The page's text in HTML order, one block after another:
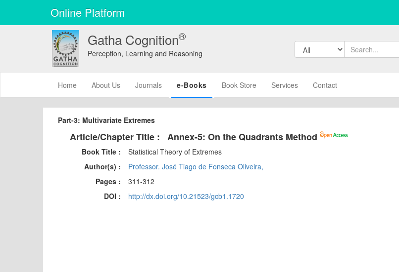
Online Platform
Gatha Cognition®
Perception, Learning and Reasoning
Home (current)About Us Journals e-Books Book Store Services Contact
Part-3: Multivariate Extremes
Article/Chapter Title : Annex-5: On the Quadrants Method
Book Title :
Statistical Theory of Extremes
Author(s) :
Professor. José Tiago de Fonseca Oliveira,
Pages :
311-312
DOI :
http://dx.doi.org/10.21523/gcb1.1720